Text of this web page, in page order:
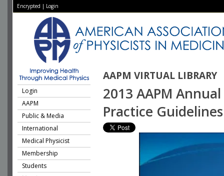
Encrypted | Login
AAPM VIRTUAL LIBRARY
Login
AAPM
Public & Media
International
Medical Physicist
Membership
Students
2013 AAPM
Practice Guidelines